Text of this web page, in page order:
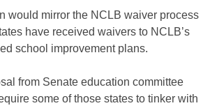
would mirror the NCLB waiver process
have received waivers to NCLB’s
school improvement plans.
from Senate education committee
some of those states to tinker with